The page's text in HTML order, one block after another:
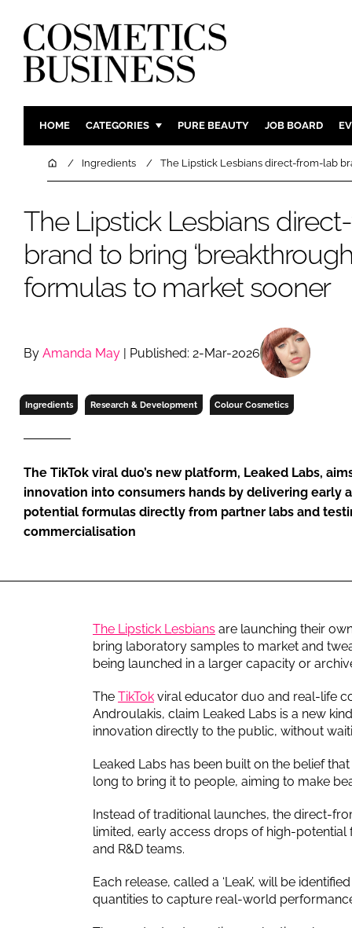
HOME CATEGORIES
INGREDIENTS
REGULATORY
MANUFACTURING
COMPANY NEWS
BODY
SKIN CARE
MALE
MARKETING
RETAIL
PURE BEAUTY JOB BOARD
HomeIngredients The Lipstick Lesbians direct-from-lab
The Lipstick Lesbians
brand to bring
formulas to market sooner
By Amanda May | Published: 2-Mar-2026
Ingredients Research & Development Colour Cosmetics
The TikTok viral duo’s new platform, Leaked Labs,
innovation into consumers hands by delivering early
potential formulas directly from partner labs and
commercialisation
The Lipstick Lesbians are launching their
bring laboratory samples to market and
being launched in a larger capacity or
The TikTok viral educator duo and real-life
Androulakis, claim Leaked Labs is a new
innovation directly to the public, without
Leaked Labs has been built on the belief
long to bring it to people, aiming to make
Instead of traditional launches, the direct-
limited, early access drops of high-
and R&D teams.
Each release, called a ‘Leak’, will be
quantities to capture real-world